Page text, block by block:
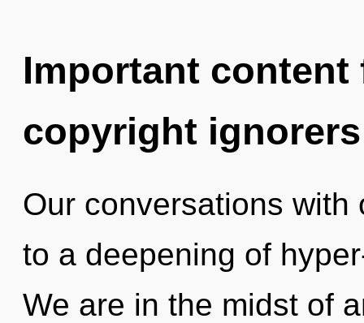
Important
copyright ignorers
Our conversations
to a deepening of
We are in the midst of